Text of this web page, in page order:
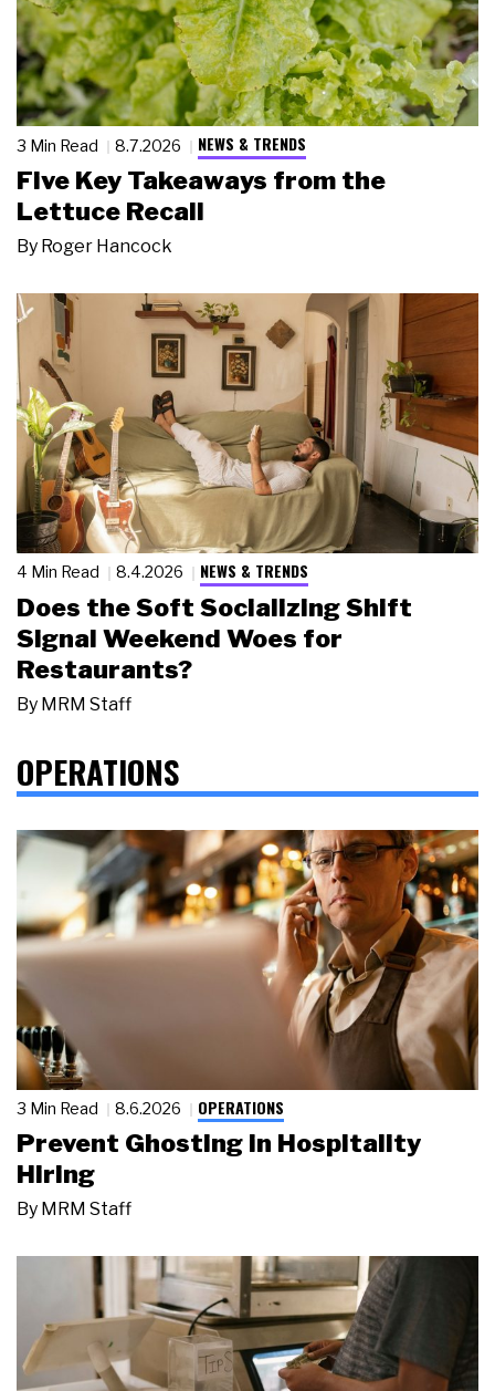
3 Min Read 8.7.2026 NEWS & TRENDS
Five Key Takeaways from the
Lettuce Recall
By Roger Hancock
4 Min Read 8.4.2026 NEWS & TRENDS
Does the Soft Socializing Shift
Signal Weekend Woes for
Restaurants?
By MRM Staff
OPERATIONS
3 Min Read 8.6.2026 OPERATIONS
Prevent Ghosting in Hospitality
Hiring
By MRM Staff